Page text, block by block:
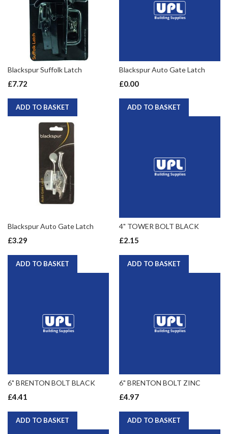
Blackspur Suffolk Latch
£7.72
ADD TO BASKET
Blackspur Auto Gate Latch
£0.00
ADD TO BASKET
Blackspur Auto Gate Latch
£3.29
ADD TO BASKET
4" TOWER BOLT BLACK
£2.15
ADD TO BASKET
6" BRENTON BOLT BLACK
£4.41
ADD TO BASKET
6" BRENTON BOLT ZINC
£4.97
ADD TO BASKET